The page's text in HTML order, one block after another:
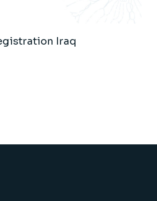
Iraq